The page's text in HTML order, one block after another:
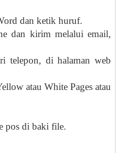
dan ketik huruf.
dan kirim melalui email,
telepon, di halaman web
atau White Pages atau
pos di baki file.